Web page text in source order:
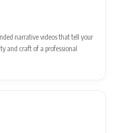
narrative videos that tell your
and craft of a professional